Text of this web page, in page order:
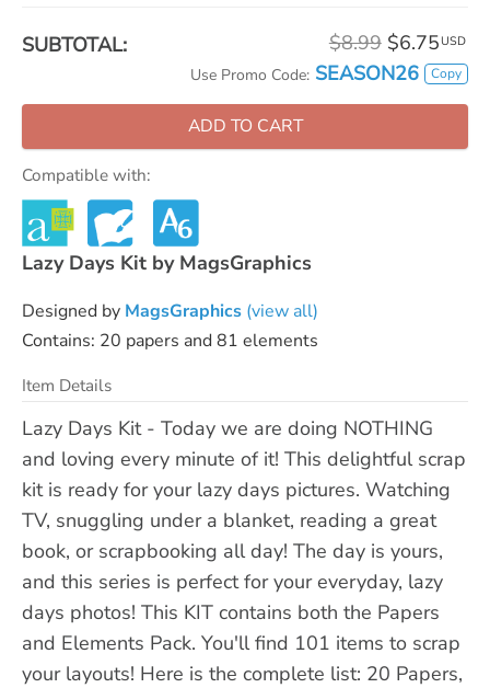
SUBTOTAL: $8.99 $6.75 USD
Use Promo Code: SEASON26 Copy
ADD TO CART
Compatible with:
Lazy Days Kit by MagsGraphics
Designed by MagsGraphics (view all)
Contains: 20 papers and 81 elements
Item Details
Lazy Days Kit - Today we are doing NOTHING
and loving every minute of it! This delightful scrap
kit is ready for your lazy days pictures. Watching
TV, snuggling under a blanket, reading a great
book, or scrapbooking all day! The day is yours,
and this series is perfect for your everyday, lazy
days photos! This KIT contains both the Papers
and Elements Pack. You'll find 101 items to scrap
your layouts! Here is the complete list: 20 Papers,